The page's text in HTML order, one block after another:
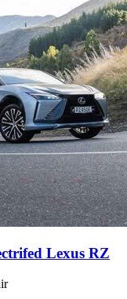
Lexus RZ